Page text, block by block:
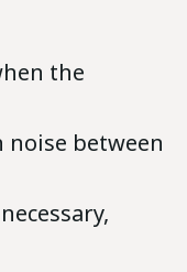
the
noise between